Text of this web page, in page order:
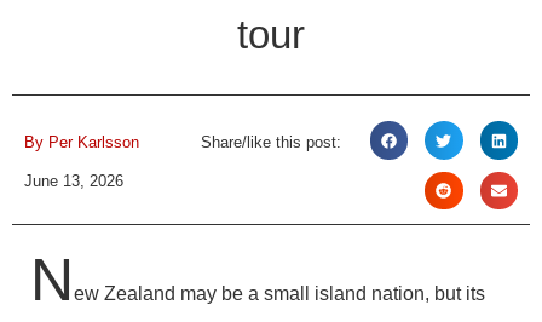
tour
By Per Karlsson
June 13, 2026
Share/like this post:
N ew Zealand may be a small island nation, but its